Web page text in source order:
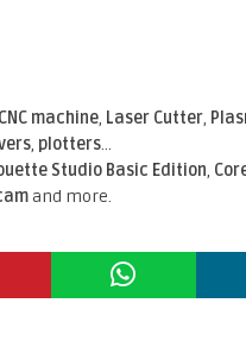
CNC machine, Laser Cutter,
, plotters...
Studio Basic Edition,
and more.